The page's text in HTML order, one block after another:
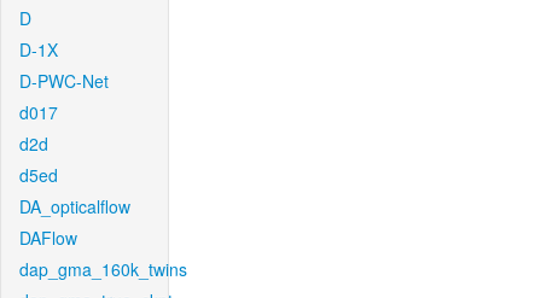
D
D-1X
D-PWC-Net
d017
d2d
d5ed
DA_opticalflow
DAFlow
dap_gma_160k_twins